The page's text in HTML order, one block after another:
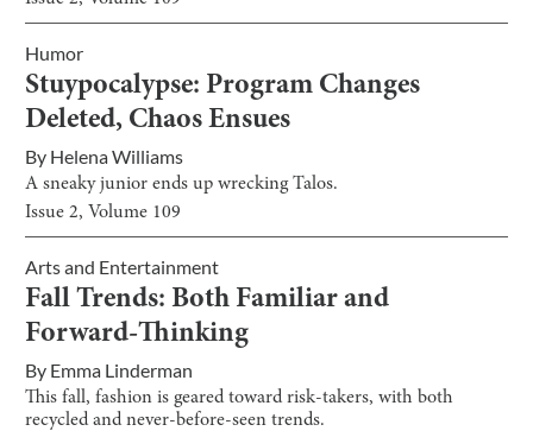
Humor
Stuypocalypse: Program Changes
Deleted, Chaos Ensues
By Helena Williams
A sneaky junior ends up wrecking Talos.
Issue2, Volume 109
Arts and Entertainment
Fall Trends: Both Familiar and
Forward-Thinking
By Emma Linderman
This fall, fashion is geared toward risk-takers, with both
recycled and never-before-seen trends.